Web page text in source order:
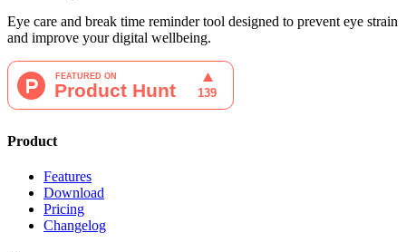
Eye care and break time reminder tool designed to prevent eye strain
and improve your digital wellbeing.
Product
Features
Download
Pricing
Changelog